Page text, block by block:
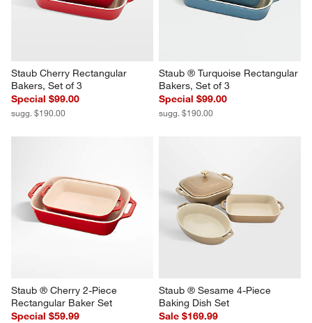
Staub Cherry Rectangular
Bakers, Set of 3
Special $99.00
sugg. $190.00
Staub ® Turquoise Rectangular
Bakers, Set of 3
Special $99.00
sugg. $190.00
Staub ® Cherry 2-Piece
Rectangular Baker Set
Special $59.99
Staub ® Sesame 4-Piece
Baking Dish Set
Sale $169.99